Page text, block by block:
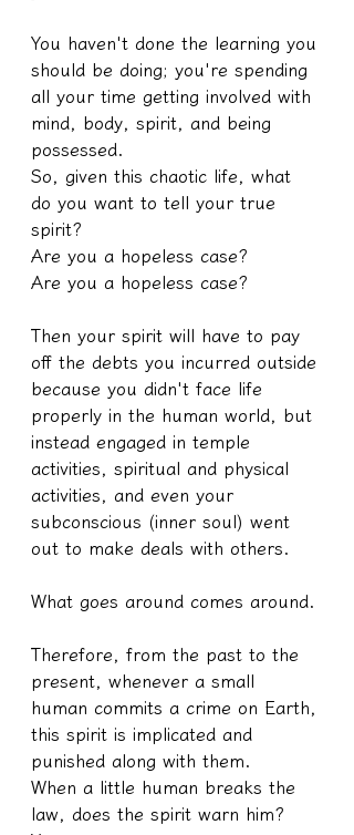
You haven't done the learning you
should be doing; you're spending
all your time getting involved with
mind, body, spirit, and being
possessed.
So, given this chaotic life, what
do you want to tell your true
spirit?
Are you a hopeless case?
Are you a hopeless case?
Then your spirit will have to pay
off the debts you incurred outside
because you didn't face life
properly in the human world, but
instead engaged in temple
activities, spiritual and physical
activities, and even your
subconscious (inner soul) went
out to make deals with others.
What goes around comes around.
Therefore, from the past to the
present, whenever a small
human commits a crime on Earth,
this spirit is implicated and
punished along with them.
When a little human breaks the
law, does the spirit warn him?